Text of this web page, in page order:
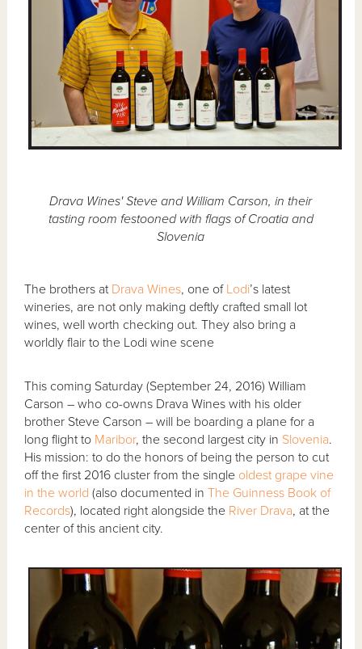
Drava Wines' Steve and William Carson, in their
tasting room festooned with flags of Croatia and
Slovenia
The brothers at Drava Wines, one of Lodi’s latest
wineries, are not only making deftly crafted small lot
wines, well worth checking out. They also bring a
worldly flair to the Lodi wine scene
This coming Saturday (September 24, 2016) William
Carson – who co-owns Drava Wines with his older
brother Steve Carson – will be boarding a plane for a
long flight to Maribor, the second largest city in Slovenia.
His mission: to do the honors of being the person to cut
off the first 2016 cluster from the single oldest grape vine
in the world (also documented inThe Guinness Book of
Records), located right alongside the River Drava, at the
center of this ancient city.